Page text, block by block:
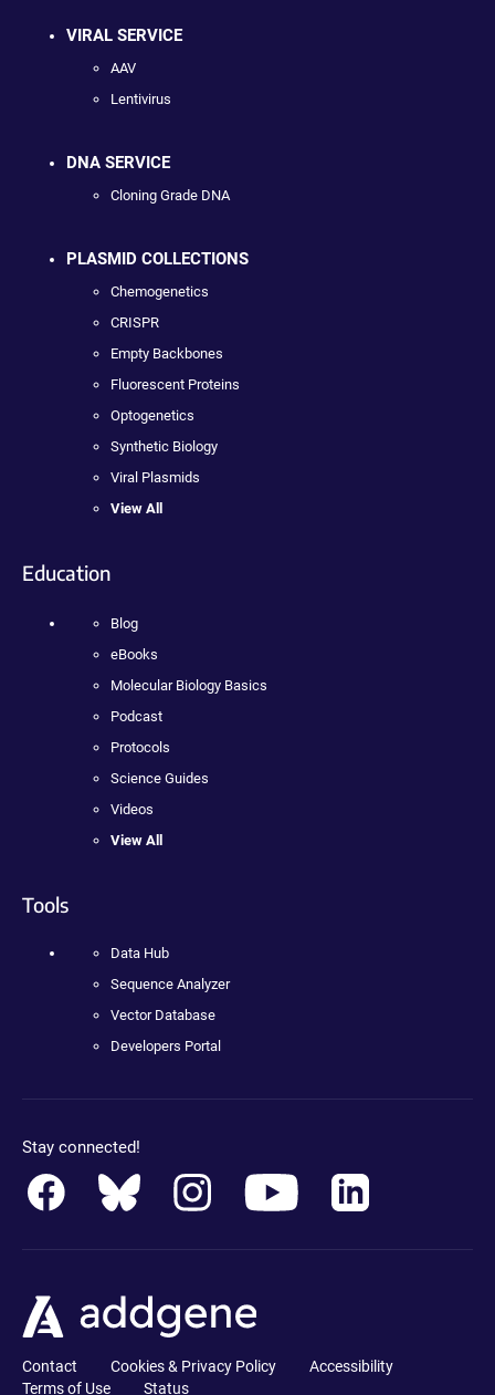
VIRAL SERVICE
AAV
Lentivirus
DNA SERVICE
Cloning Grade DNA
PLASMID COLLECTIONS
Chemogenetics
CRISPR
Empty Backbones
Fluorescent Proteins
Optogenetics
Synthetic Biology
Viral Plasmids
View All
Education
Blog
eBooks
Molecular Biology Basics
Podcast
Protocols
Science Guides
Videos
View All
Tools
Data Hub
Sequence Analyzer
Vector Database
Developers Portal
Stay connected!
Contact Cookies & Privacy Policy
Accessibility
Terms of Use
Status